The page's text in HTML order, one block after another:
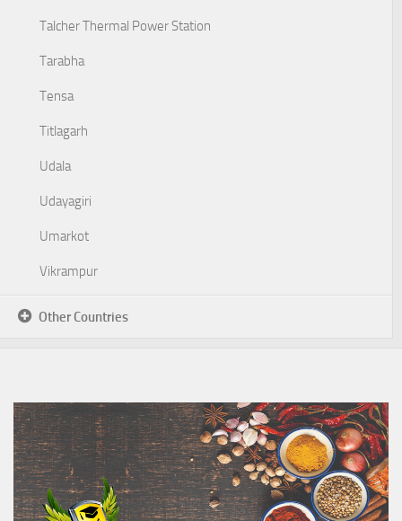
Talcher Thermal Power Station
Tarabha
Tensa
Titlagarh
Udala
Udayagiri
Umarkot
Vikrampur
Other Countries